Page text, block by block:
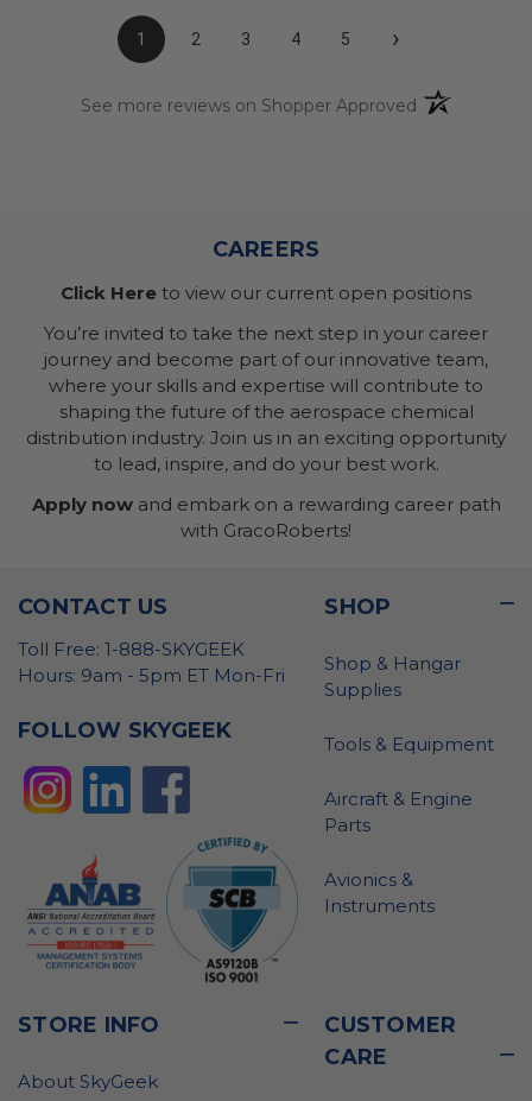
1 2 3 4 5 ›
See more reviews on Shopper Approved (opens in a
CAREERS
Click Here to view our current open positions
You’re invited to take the next step in your career
journey and become part of our innovative team,
where your skills and expertise will contribute to
shaping the future of the aerospace chemical
distribution industry. Join us in an exciting opportunity
to lead, inspire, and do your best work.
Apply nowand embark on a rewarding career path
with GracoRoberts!
CONTACT US
Toll Free: 1-888-SKYGEEK
Hours: 9am - 5pm ET Mon-Fri
FOLLOW SKYGEEK
SHOP
Shop & Hangar
Supplies
Tools & Equipment
Aircraft & Engine
Parts
Avionics &
Instruments
STORE INFO
About SkyGeek
CUSTOMER
CARE